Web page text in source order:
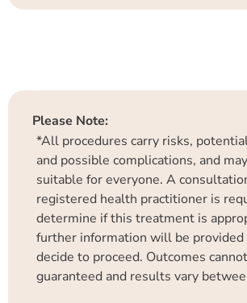
Please Note:
*All procedures carry risks,
and possible complications, and
suitable for everyone. A
registered health practitioner is
determine if this treatment is
further information will be provided
decide to proceed. Outcomes
guaranteed and results vary